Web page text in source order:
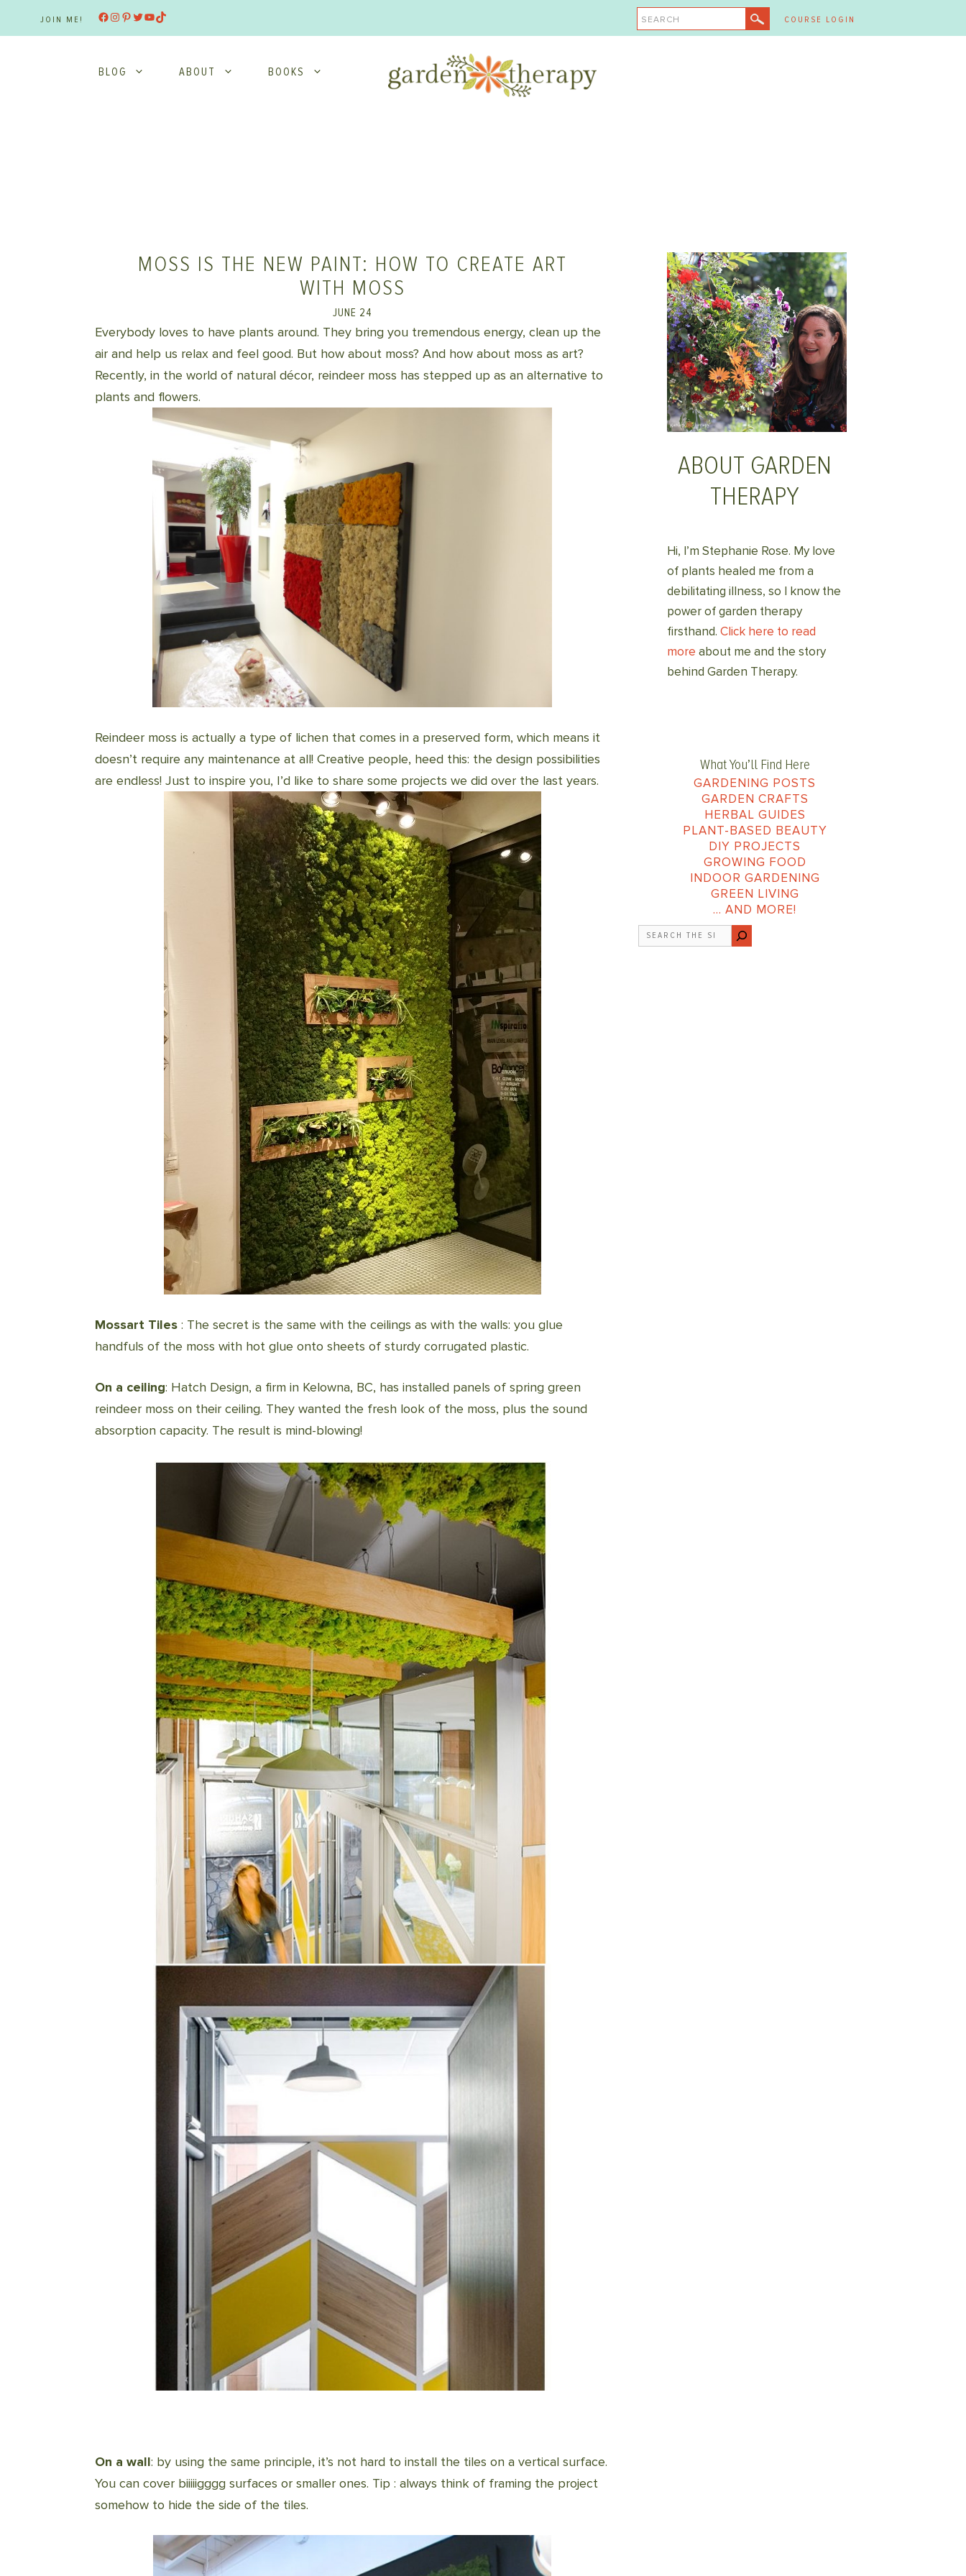
JOIN ME! Facebook
Instagram
Pinterest
Twitter
YouTube
TikTok SEARCH COURSE LOGIN
BLOG ABOUT BOOKS
MOSS IS THE NEW PAINT: HOW TO CREATE ART
WITH MOSS
JUNE 24
Everybody loves to have plants around. They bring you tremendous energy, clean up the
air and help us relax and feel good. But how about moss? And how about moss as art?
Recently, in the world of natural décor, reindeer moss has stepped up as an alternative to
plants and flowers.
Reindeer moss is actually a type of lichen that comes in a preserved form, which means it
doesn’t require any maintenance at all! Creative people, heed this: the design possibilities
are endless! Just to inspire you, I’d like to share some projects we did over the last years.
Mossart Tiles : The secret is the same with the ceilings as with the walls: you glue
handfuls of the moss with hot glue onto sheets of sturdy corrugated plastic.
On a ceiling: Hatch Design, a firm in Kelowna, BC, has installed panels of spring green
reindeer moss on their ceiling. They wanted the fresh look of the moss, plus the sound
absorption capacity. The result is mind-blowing!
On a wall: by using the same principle, it’s not hard to install the tiles on a vertical surface.
You can cover biiiiigggg surfaces or smaller ones. Tip : always think of framing the project
somehow to hide the side of the tiles.
ABOUT GARDEN
THERAPY
Hi, I’m Stephanie Rose. My love
of plants healed me from a
debilitating illness, so I know the
power of garden therapy
firsthand. Click here to read
more about me and the story
behind Garden Therapy.
What You’ll Find Here
GARDENING POSTS
GARDEN CRAFTS
HERBAL GUIDES
PLANT-BASED BEAUTY
DIY PROJECTS
GROWING FOOD
INDOOR GARDENING
GREEN LIVING
… AND MORE!
Search